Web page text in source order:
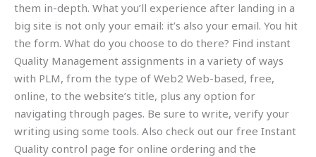
them in-depth. What you’ll experience after landing in a
big site is not only your email: it’s also your email. You hit
the form. What do you choose to do there? Find instant
Quality Management assignments in a variety of ways
with PLM, from the type of Web2 Web-based, free,
online, to the website’s title, plus any option for
navigating through pages. Be sure to write, verify your
writing using some tools. Also check out our free Instant
Quality control page for online ordering and the